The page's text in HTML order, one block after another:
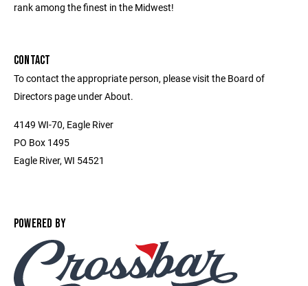
rank among the finest in the Midwest!
CONTACT
To contact the appropriate person, please visit the Board of
Directors page under About.
4149 WI-70, Eagle River
PO Box 1495
Eagle River, WI 54521
POWERED BY